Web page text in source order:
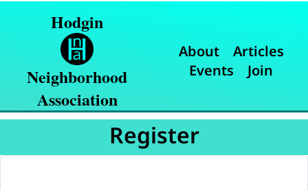
Hodgin
Neighborhood
Association
About
Articles
Events
Join
Register